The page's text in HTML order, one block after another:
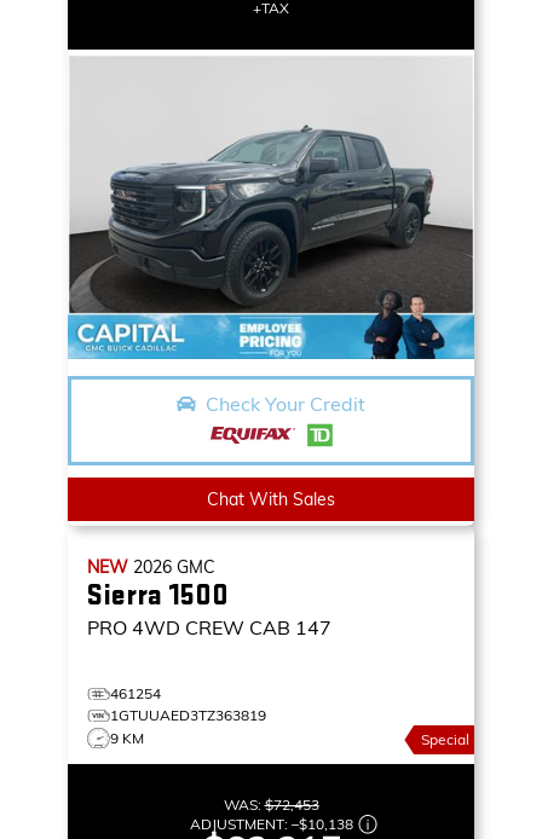
+TAX
Check Your Credit
Chat With Sales
NEW 2026 GMC
Sierra 1500
PRO 4WD CREW CAB 147
461254
1GTUUAED3TZ363819
9 KM
Special
WAS:$72,453
ADJUSTMENT: –$10,138